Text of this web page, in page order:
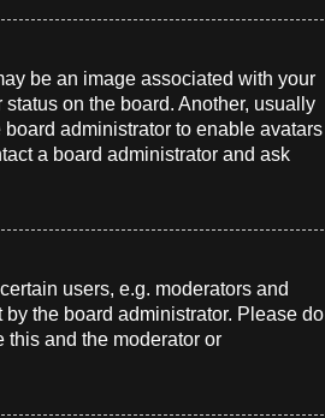
be an image associated with your
on the board. Another, usually
administrator to enable avatars
a board administrator and ask
users, e.g. moderators and
the board administrator. Please do
this and the moderator or